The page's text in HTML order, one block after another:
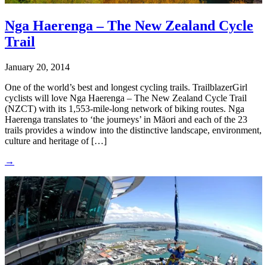
Nga Haerenga – The New Zealand Cycle
Trail
January 20, 2014
One of the world’s best and longest cycling trails. TrailblazerGirl
cyclists will love Nga Haerenga – The New Zealand Cycle Trail
(NZCT) with its 1,553-mile-long network of biking routes. Nga
Haerenga translates to ‘the journeys’ in Māori and each of the 23
trails provides a window into the distinctive landscape, environment,
culture and heritage of […]
→